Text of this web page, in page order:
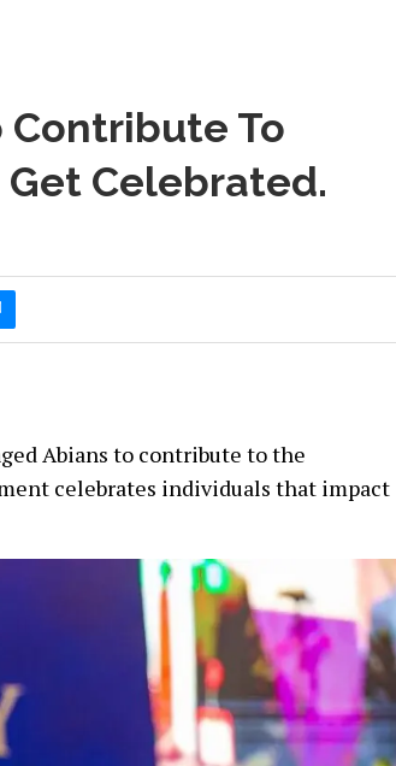
Contribute To
Celebrated.
Abians to contribute to the
celebrates individuals that impact